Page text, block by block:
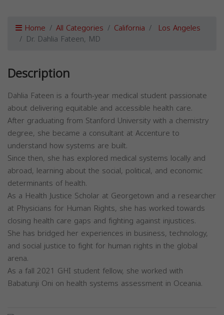
Home All Categories California Los Angeles
Dr. Dahlia Fateen, MD
Description
Dahlia Fateen is a fourth-year medical student passionate
about delivering equitable and accessible health care.
After graduating from Stanford University with a chemistry
degree, she became a consultant at Accenture to
understand how systems are built.
Since then, she has explored medical systems locally and
abroad, learning about the social, political, and economic
determinants of health.
As a Health Justice Scholar at Georgetown and a researcher
at Physicians for Human Rights, she has worked towards
closing health care gaps and fighting against injustices.
She has bridged her experiences in business, technology,
and social justice to fight for human rights in the global
arena.
As a fall 2021 GHI student fellow, she worked with
Babatunji Oni on health systems assessment in Oceania.